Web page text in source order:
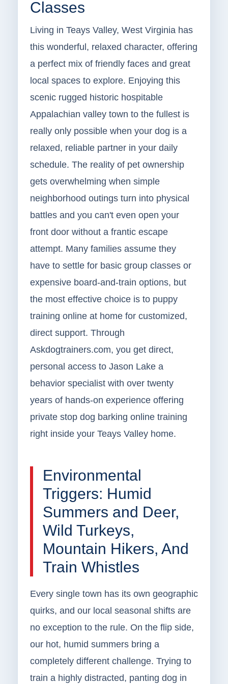
Classes
Living in Teays Valley, West Virginia has
this wonderful, relaxed character, offering
a perfect mix of friendly faces and great
local spaces to explore. Enjoying this
scenic rugged historic hospitable
Appalachian valley town to the fullest is
really only possible when your dog is a
relaxed, reliable partner in your daily
schedule. The reality of pet ownership
gets overwhelming when simple
neighborhood outings turn into physical
battles and you can't even open your
front door without a frantic escape
attempt. Many families assume they
have to settle for basic group classes or
expensive board-and-train options, but
the most effective choice is to puppy
training online at home for customized,
direct support. Through
Askdogtrainers.com, you get direct,
personal access to Jason Lake a
behavior specialist with over twenty
years of hands-on experience offering
private stop dog barking online training
right inside your Teays Valley home.
Environmental
Triggers: Humid
Summers and Deer,
Wild Turkeys,
Mountain Hikers, And
Train Whistles
Every single town has its own geographic
quirks, and our local seasonal shifts are
no exception to the rule. On the flip side,
our hot, humid summers bring a
completely different challenge. Trying to
train a highly distracted, panting dog in